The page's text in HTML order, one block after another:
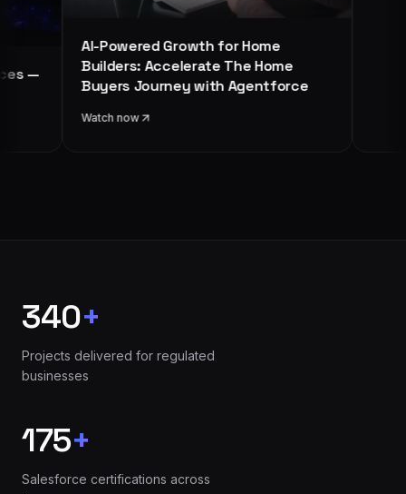
Growth for Home
Accelerate The Home
Journey with Agentforce
Projects delivered for regulated
businesses
Salesforce certifications across
the team